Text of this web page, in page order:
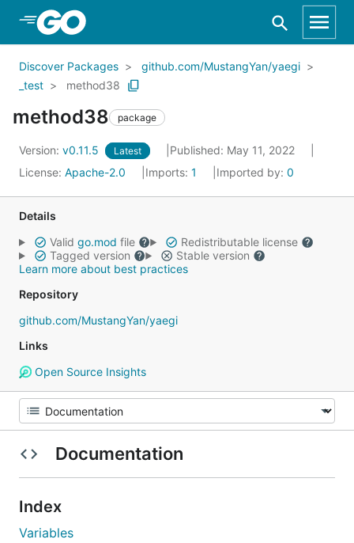
Skip to Main Content
Discover Packages
github.com/MustangYan/yaegi
_test
method38
method38 package
Version: v0.11.5 Latest
Published: May 11, 2022
License: Apache-2.0 Imports: 1 Imported by: 0
Details
Valid go.mod file
Redistributable license
Tagged version
Stable version
Learn more about best practices
Repository
github.com/MustangYan/yaegi
Links
Open Source Insights
Documentation
Index
Variables